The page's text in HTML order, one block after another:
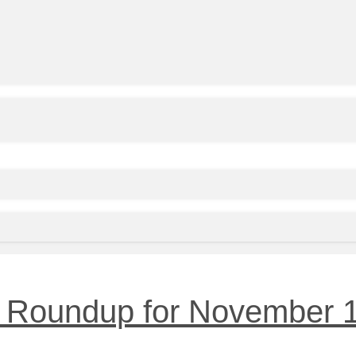
for November